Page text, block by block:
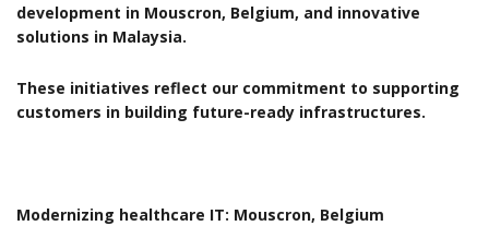
development in Mouscron, Belgium, and innovative
solutions in Malaysia.
These initiatives reflect our commitment to supporting
customers in building future-ready infrastructures.
Modernizing healthcare IT: Mouscron, Belgium